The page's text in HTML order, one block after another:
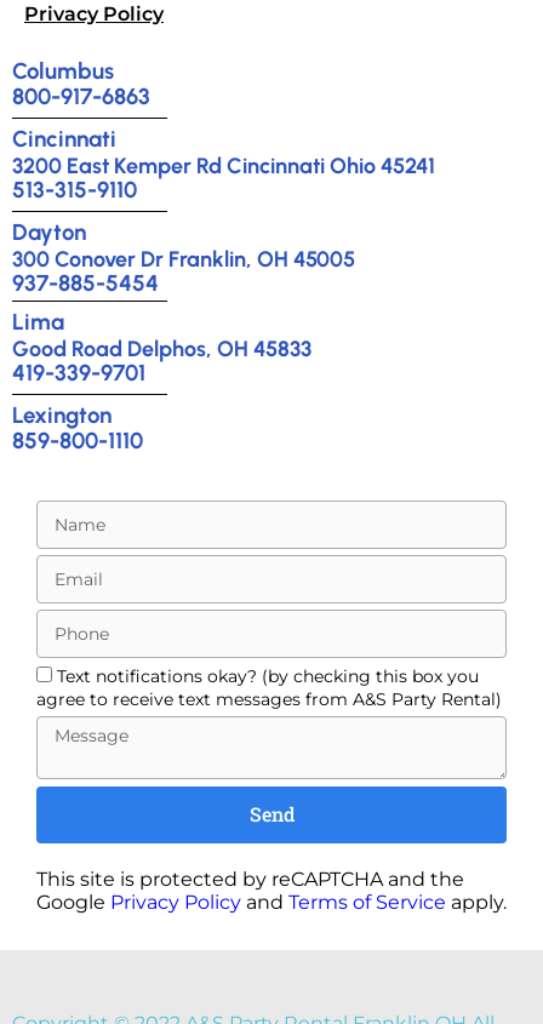
Privacy Policy
Columbus
800-917-6863
Cincinnati
3200 East Kemper Rd Cincinnati Ohio 45241
513-315-9110
Dayton
300 Conover Dr Franklin, OH 45005
937-885-5454
Lima
Good Road Delphos, OH 45833
419-339-9701
Lexington
859-800-1110
Text notifications okay? (by checking this box you
agree to receive text messages from A&S Party Rental)
Send
This site is protected by reCAPTCHA and the
Google Privacy Policy and Terms of Service apply.